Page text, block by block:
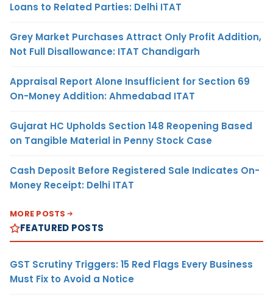
Loans to Related Parties: Delhi ITAT
Grey Market Purchases Attract Only Profit Addition,
Not Full Disallowance: ITAT Chandigarh
Appraisal Report Alone Insufficient for Section 69
On-Money Addition: Ahmedabad ITAT
Gujarat HC Upholds Section 148 Reopening Based
on Tangible Material in Penny Stock Case
Cash Deposit Before Registered Sale Indicates On-
Money Receipt: Delhi ITAT
MORE POSTS
FEATURED POSTS
GST Scrutiny Triggers: 15 Red Flags Every Business
Must Fix to Avoid a Notice